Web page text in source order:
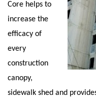
Core helps to
increase the
efficacy of
every
construction
canopy,
sidewalk shed and